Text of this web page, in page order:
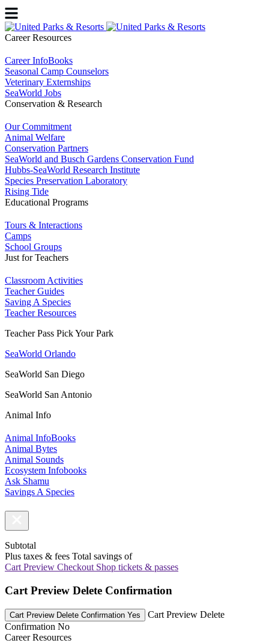
Career Resources
Career InfoBooks
Seasonal Camp Counselors
Veterinary Externships
SeaWorld Jobs
Conservation & Research
Our Commitment
Animal Welfare
Conservation Partners
SeaWorld and Busch Gardens Conservation Fund
Hubbs-SeaWorld Research Institute
Species Preservation Laboratory
Rising Tide
Educational Programs
Tours & Interactions
Camps
School Groups
Just for Teachers
Classroom Activities
Teacher Guides
Saving A Species
Teacher Resources
Teacher Pass Pick Your Park
SeaWorld Orlando
SeaWorld San Diego
SeaWorld San Antonio
Animal Info
Animal InfoBooks
Animal Bytes
Animal Sounds
Ecosystem Infobooks
Ask Shamu
Savings A Species
Subtotal
Plus taxes & fees Total savings of
Cart Preview Checkout Shop tickets & passes
Cart Preview Delete Confirmation
Cart Preview Delete Confirmation Yes
Cart Preview Delete
Confirmation No
Career Resources